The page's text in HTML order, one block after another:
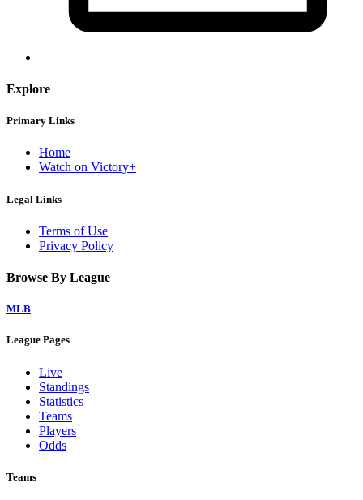
Explore
Primary Links
Home
Watch on Victory+
Legal Links
Terms of Use
Privacy Policy
Browse By League
MLB
League Pages
Live
Standings
Statistics
Teams
Players
Odds
Teams